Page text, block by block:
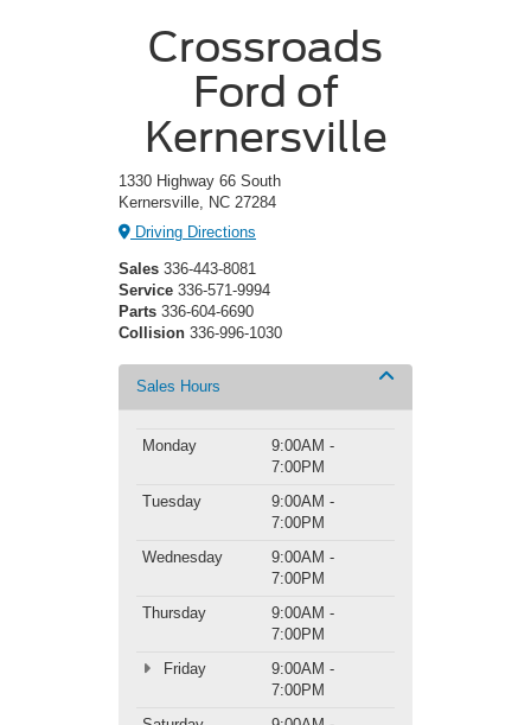
Crossroads
Ford of
Kernersville
1330 Highway 66 South
Kernersville, NC 27284
Driving Directions
Sales 336-443-8081
Service 336-571-9994
Parts 336-604-6690
Collision 336-996-1030
Sales Hours
Monday
9:00AM -
7:00PM
Tuesday
9:00AM -
7:00PM
Wednesday
9:00AM -
7:00PM
Thursday
9:00AM -
7:00PM
Friday
9:00AM -
7:00PM